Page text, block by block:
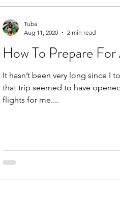
How To Prepare
It hasn’t been very long since I
that trip seemed to have
flights for me....
Tuba
Aug 11, 2020
2 min read